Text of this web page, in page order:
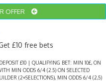
OFFER
£10 free bets
£10 | QUALIFYING BET: MIN 10£, ON
MIN ODDS 6/4 (2.5) ON SELECTED
(2+SELECTIONS), MIN ODDS 6/4 (2,5)